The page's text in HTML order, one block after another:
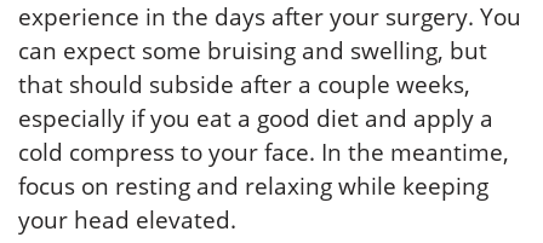
experience in the days after your surgery. You
can expect some bruising and swelling, but
that should subside after a couple weeks,
especially if you eat a good diet and apply a
cold compress to your face. In the meantime,
focus on resting and relaxing while keeping
your head elevated.